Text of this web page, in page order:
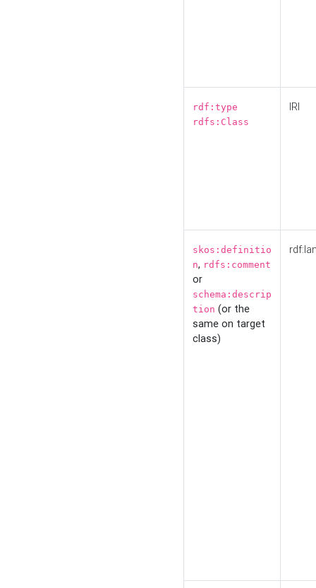
rdf:type
rdfs:Class
IRI
skos:definitio
n, rdfs:comment
or
schema:descrip
tion (or the
same on target
class)